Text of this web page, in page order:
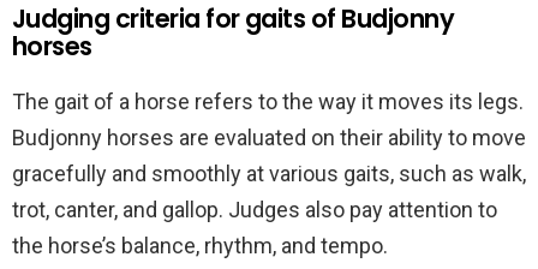
Judging criteria for gaits of Budjonny
horses
The gait of a horse refers to the way it moves its legs.
Budjonny horses are evaluated on their ability to move
gracefully and smoothly at various gaits, such as walk,
trot, canter, and gallop. Judges also pay attention to
the horse’s balance, rhythm, and tempo.